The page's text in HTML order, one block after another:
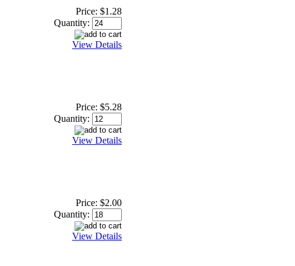
Price: $1.28
Quantity:
View Details
Price: $5.28
Quantity:
View Details
Price: $2.00
Quantity:
View Details